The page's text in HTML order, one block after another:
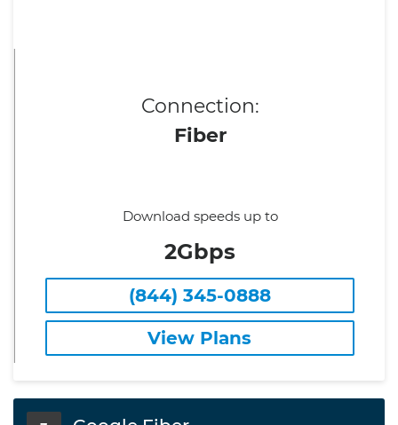
Connection:
Fiber
Download speeds up to
2Gbps
(844) 345-0888
View Plans